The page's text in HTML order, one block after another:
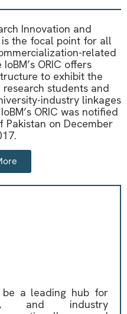
Innovation and
is the focal point for all
related
ORIC offers
to exhibit the
students and
industry linkages
ORIC was notified
Pakistan on December
be a leading hub for
and industry